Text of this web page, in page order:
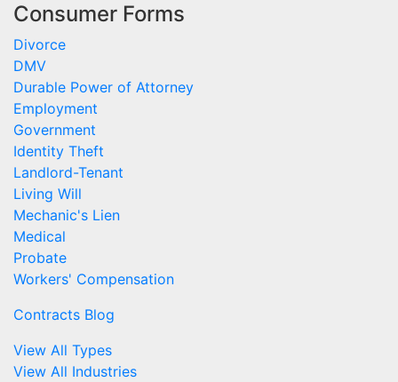
Consumer Forms
Divorce
DMV
Durable Power of Attorney
Employment
Government
Identity Theft
Landlord-Tenant
Living Will
Mechanic's Lien
Medical
Probate
Workers' Compensation
Contracts Blog
View All Types
View All Industries